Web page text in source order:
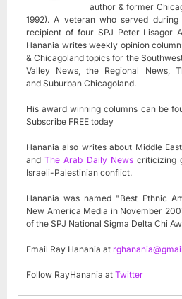
author & former
1992). A veteran who served
recipient of four SPJ Peter Lisagor
Hanania writes weekly opinion
& Chicagoland topics for the
Valley News, the Regional News,
and Suburban Chicagoland.
His award winning columns can be
Subscribe FREE today
Hanania also writes about Middle
andThe Arab Daily Newscriticizing
Israeli-Palestinian conflict.
Hanania was named "Best Ethnic
New America Media in November
of the SPJ National Sigma Delta Chi
Email Ray Hanania at
Follow RayHanania at Twitter